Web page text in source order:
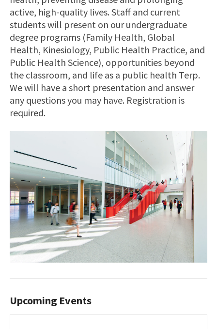
active, high-quality lives. Staff and current
students will present on our undergraduate
degree programs (Family Health, Global
Health, Kinesiology, Public Health Practice, and
Public Health Science), opportunities beyond
the classroom, and life as a public health Terp.
We will have a short presentation and answer
any questions you may have. Registration is
required.
Upcoming Events